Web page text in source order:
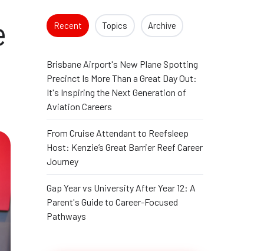
Recent Topics Archive
Brisbane Airport's New Plane Spotting
Precinct Is More Than a Great Day Out:
It's Inspiring the Next Generation of
Aviation Careers
From Cruise Attendant to Reefsleep
Host: Kenzie’s Great Barrier Reef Career
Journey
Gap Year vs University After Year 12: A
Parent's Guide to Career-Focused
Pathways